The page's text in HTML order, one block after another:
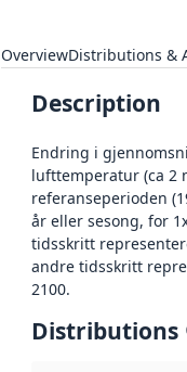
OverviewDistributions &
Description
Endring i
lufttemperatur (ca 2
referanseperioden
år eller sesong, for
tidsskritt
andre tidsskritt
2100.
Distributions